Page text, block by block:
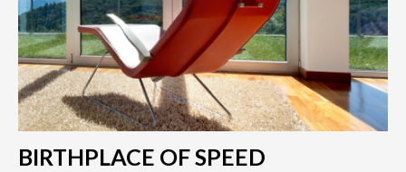
BIRTHPLACE OF SPEED